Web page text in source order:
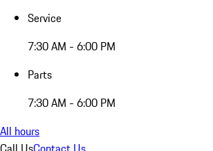
Service
7:30 AM - 6:00 PM
Parts
7:30 AM - 6:00 PM
All hours